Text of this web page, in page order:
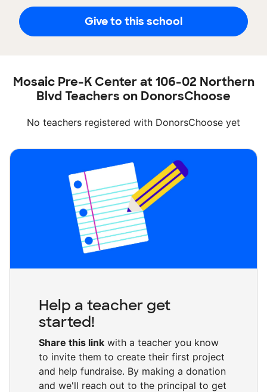
Give to this school
Mosaic Pre-K Center at 106-02 Northern
Blvd Teachers on DonorsChoose
No teachers registered with DonorsChoose yet
Help a teacher get
started!
Share this link with a teacher you know
to invite them to create their first project
and help fundraise. By making a donation
and we'll reach out to the principal to get